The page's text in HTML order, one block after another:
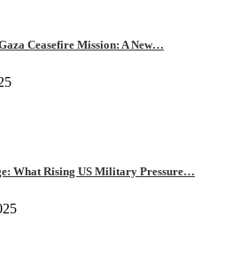
Ceasefire Mission: A New…
What Rising US Military Pressure…